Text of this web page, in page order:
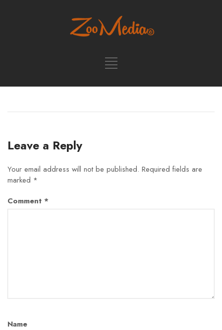
Leave a Reply
Your email address will not be published. Required fields are
marked *
Comment *
Name